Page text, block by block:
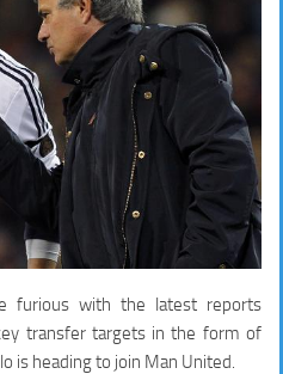
furious with the latest reports
transfer targets in the form of
is heading to join Man United.